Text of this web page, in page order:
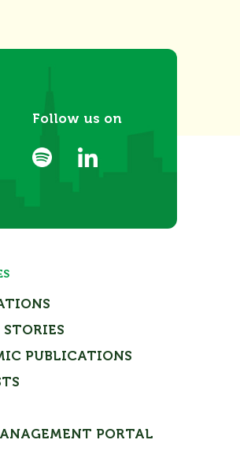
Follow us on
PUBLICATIONS
PORTAL